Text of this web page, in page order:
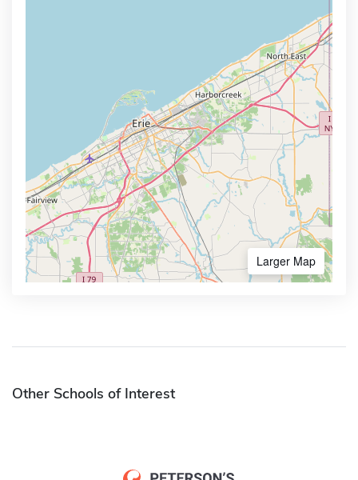
Larger Map
Other Schools of Interest